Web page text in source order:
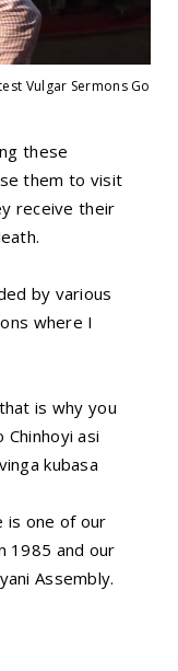
Vulgar Sermons Go
these
them to visit
receive their
by various
where I
is why you
asi
kubasa
is one of our
1985 and our
Assembly.